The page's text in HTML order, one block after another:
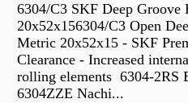
6304/C3 SKF Deep Groove
20x52x156304/C3 Open
Metric 20x52x15 - SKF
Clearance - Increased
rolling elements 6304-2RS
6304ZZE Nachi...